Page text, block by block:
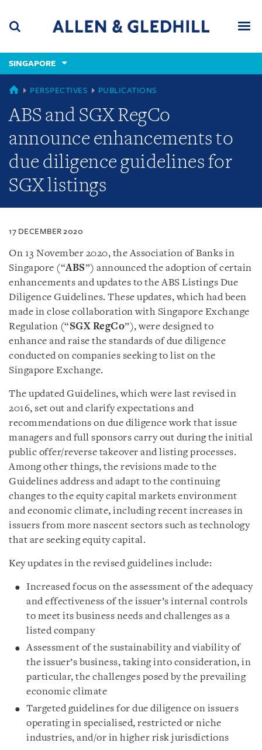
content
(accesskey
(accesskey
x)
SINGAPORE
SINGAPORE
PERSPECTIVES PUBLICATIONS
ABS and SGX RegCo
announce enhancements to
due diligence guidelines for
SGX listings
17 DECEMBER 2020
On 13 November 2020, the Association of Banks in
Singapore (“ABS”) announced the adoption of certain
enhancements and updates to the ABS Listings Due
Diligence Guidelines. These updates, which had been
made in close collaboration with Singapore Exchange
Regulation (“SGX RegCo”), were designed to
enhance and raise the standards of due diligence
conducted on companies seeking to list on the
Singapore Exchange.
The updated Guidelines, which were last revised in
2016, set out and clarify expectations and
recommendations on due diligence work that issue
managers and full sponsors carry out during the initial
public offer/reverse takeover and listing processes.
Among other things, the revisions made to the
Guidelines address and adapt to the continuing
changes to the equity capital markets environment
and economic climate, including recent increases in
issuers from more nascent sectors such as technology
that are seeking equity capital.
Key updates in the revised guidelines include:
Increased focus on the assessment of the adequacy
and effectiveness of the issuer’s internal controls
to meet its business needs and challenges as a
listed company
Assessment of the sustainability and viability of
the issuer’s business, taking into consideration, in
particular, the challenges posed by the prevailing
economic climate
Targeted guidelines for due diligence on issuers
operating in specialised, restricted or niche
industries, and/or in higher risk jurisdictions